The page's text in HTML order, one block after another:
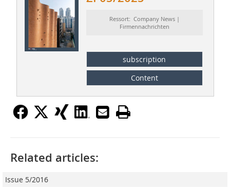
Ressort: Company News |
Firmennachrichten
subscription
Content
Related articles:
Issue 5/2016